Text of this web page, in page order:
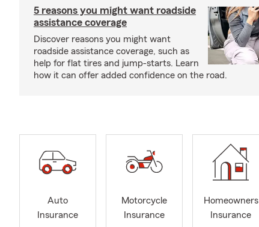
5 reasons you might want roadside
assistance coverage
Discover reasons you might want
roadside assistance coverage, such as
help for flat tires and jump-starts. Learn
how it can offer added confidence on the road.
Auto
Insurance
Motorcycle
Insurance
Homeowners
Insurance